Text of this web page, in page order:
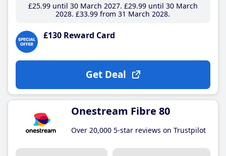
£25.99until 30 March 2027 £29.99until 30 March
2028 £33.99 from 31 March 2028
£130 Reward Card
Get Deal
Onestream Fibre 80
Over 20,000 5-star reviews on Trustpilot